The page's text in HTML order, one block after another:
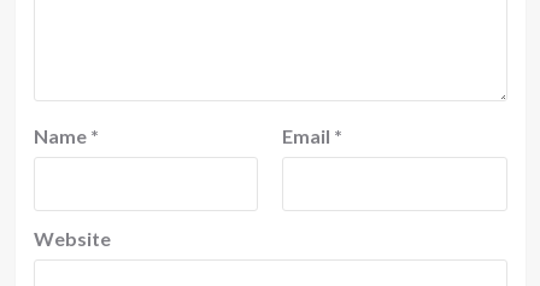
Name * Email *
Website